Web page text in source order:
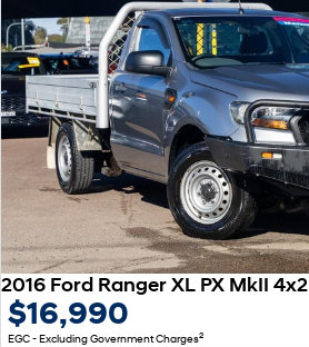
2016 Ford Ranger XL PX MkII 4x2
$16,990
EGC - Excluding Government Charges2